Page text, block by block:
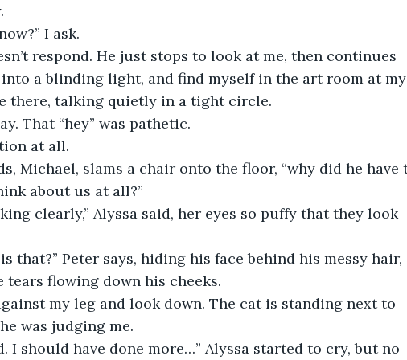
I ask.
a blinding light, and find myself in the art room at my
there, talking quietly in a tight circle.
That “hey” was pathetic.
at all.
about us at all?”
flowing down his cheeks.
was judging me.